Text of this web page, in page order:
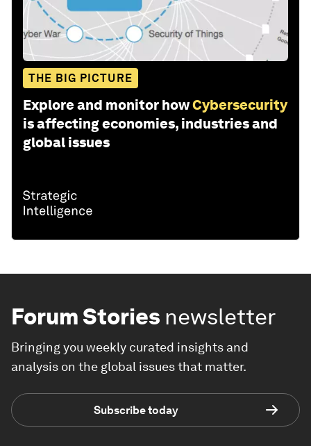
THE BIG PICTURE
Explore and monitor howCybersecurity
is affecting economies, industries and
global issues
Forum Stories newsletter
Bringing you weekly curated insights and
analysis on the global issues that matter.
Subscribe today